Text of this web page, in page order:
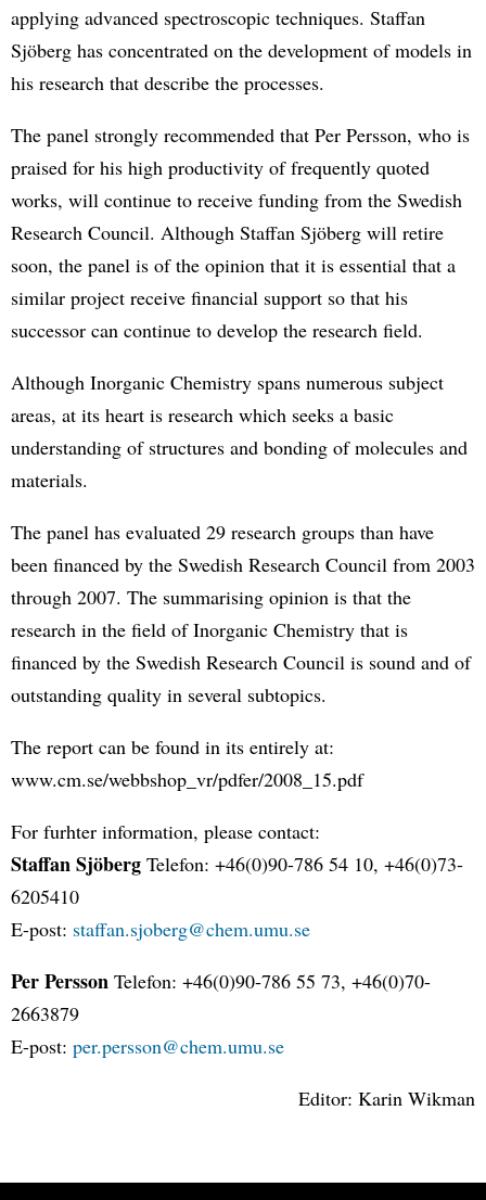
applying advanced spectroscopic techniques. Staffan
Sjöberg has concentrated on the development of models in
his research that describe the processes.
The panel strongly recommended that Per Persson, who is
praised for his high productivity of frequently quoted
works, will continue to receive funding from the Swedish
Research Council. Although Staffan Sjöberg will retire
soon, the panel is of the opinion that it is essential that a
similar project receive financial support so that his
successor can continue to develop the research field.
Although Inorganic Chemistry spans numerous subject
areas, at its heart is research which seeks a basic
understanding of structures and bonding of molecules and
materials.
The panel has evaluated 29 research groups than have
been financed by the Swedish Research Council from 2003
through 2007. The summarising opinion is that the
research in the field of Inorganic Chemistry that is
financed by the Swedish Research Council is sound and of
outstanding quality in several subtopics.
The report can be found in its entirely at:
www.cm.se/webbshop_vr/pdfer/2008_15.pdf
For furhter information, please contact:
Staffan Sjöberg Telefon: +46(0)90-786 54 10, +46(0)73-
6205410
E-post: staffan.sjoberg@chem.umu.se
Per Persson Telefon: +46(0)90-786 55 73, +46(0)70-
2663879
E-post: per.persson@chem.umu.se
Editor: Karin Wikman